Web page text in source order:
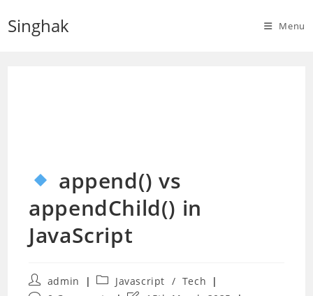
Singhak Menu
append() vs
appendChild() in
JavaScript
Post
author:
admin
Post
category:
Javascript / Tech